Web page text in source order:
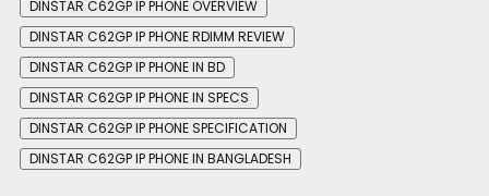
DINSTAR C62GP IP PHONE OVERVIEW
DINSTAR C62GP IP PHONE RDIMM REVIEW
DINSTAR C62GP IP PHONE IN BD
DINSTAR C62GP IP PHONE IN SPECS
DINSTAR C62GP IP PHONE SPECIFICATION
DINSTAR C62GP IP PHONE IN BANGLADESH